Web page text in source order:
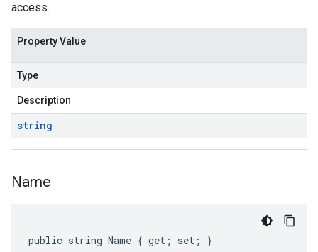
access.
Property Value
Type
Description
string
Name
public string Name { get; set; }